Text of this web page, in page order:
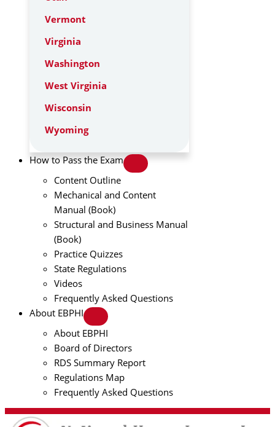
Vermont
Virginia
Washington
West Virginia
Wisconsin
Wyoming
How to Pass the Exam
Content Outline
Mechanical and Content
Manual (Book)
Structural and Business Manual
(Book)
Practice Quizzes
State Regulations
Videos
Frequently Asked Questions
About EBPHI
About EBPHI
Board of Directors
RDS Summary Report
Regulations Map
Frequently Asked Questions